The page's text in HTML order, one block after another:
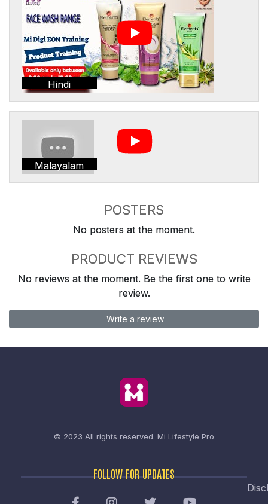
Hindi
Malayalam
POSTERS
No posters at the moment.
PRODUCT REVIEWS
No reviews at the moment. Be the first one to write
review.
Write a review
© 2023 All rights reserved. Mi Lifestyle Pro
FOLLOW FOR UPDATES